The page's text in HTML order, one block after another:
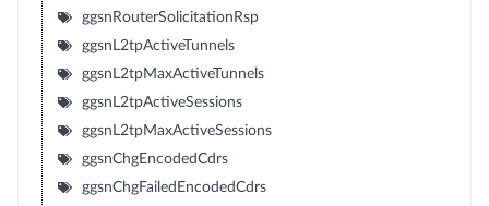
ggsnRouterSolicitationRsp
ggsnL2tpActiveTunnels
ggsnL2tpMaxActiveTunnels
ggsnL2tpActiveSessions
ggsnL2tpMaxActiveSessions
ggsnChgEncodedCdrs
ggsnChgFailedEncodedCdrs